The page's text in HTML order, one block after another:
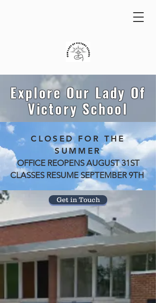
Explore Our Lady Of
Victory School
CLOSED FOR THE
SUMMER
OFFICE REOPENS AUGUST 31ST
CLASSES RESUME SEPTEMBER 9TH
Get in Touch